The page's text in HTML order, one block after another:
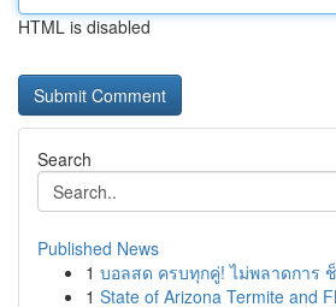
HTML is disabled
Search
Published News
1 บอลสด ครบทุกคู่! ไม่พลาดการ
1 State of Arizona Termite and